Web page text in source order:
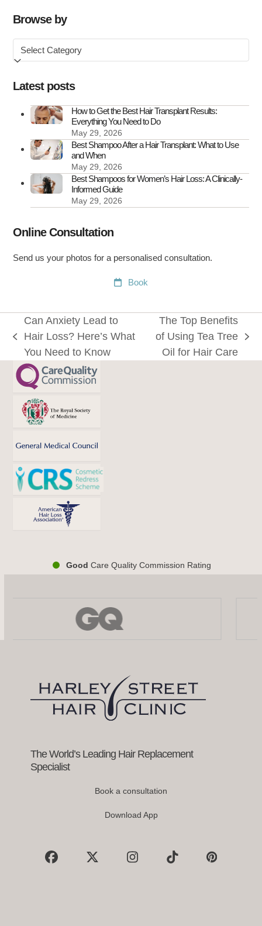
How
It
Browse by
Browse
by
Latest posts
How to Get the Best Hair Transplant Results:
Everything You Need to Do
May 29, 2026
Best Shampoo After a Hair Transplant: What to Use
and When
May 29, 2026
Best Shampoos for Women’s Hair Loss: A Clinically-
Informed Guide
May 29, 2026
Online Consultation
Send us your photos for a personalised consultation.
Book
previous
post:
Can Anxiety Lead to
Hair Loss? Here’s What
You Need to Know
post:
The Top Benefits
of Using Tea Tree
Oil for Hair Care
Good Care Quality Commission Rating
access
buttonsThe World’s Leading Hair Replacement
Specialist
Book a consultation
Download App
Facebook
X InstagramTiktok Pinterest